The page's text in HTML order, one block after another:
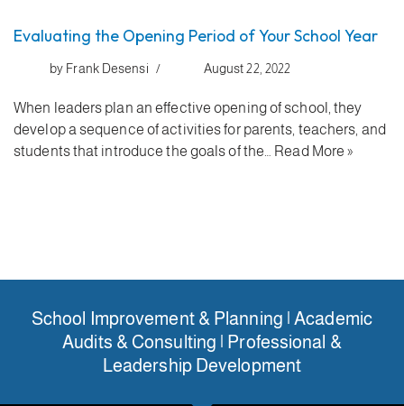
Evaluating the Opening Period of Your School Year
by Frank Desensi August 22, 2022
When leaders plan an effective opening of school, they
develop a sequence of activities for parents, teachers, and
students that introduce the goals of the…
Read More »
School Improvement & Planning | Academic
Audits & Consulting | Professional &
Leadership Development